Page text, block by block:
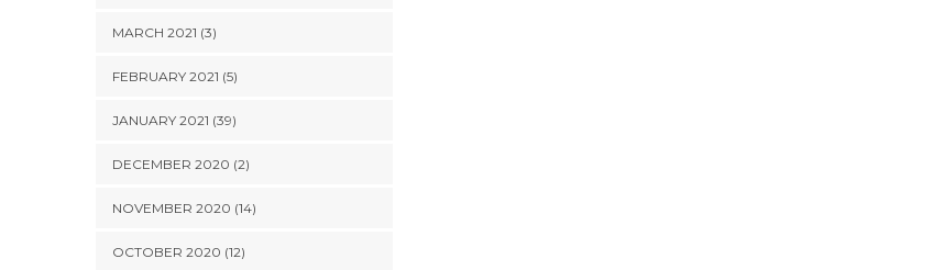
MARCH 2021 (3)
FEBRUARY 2021 (5)
JANUARY 2021 (39)
DECEMBER 2020 (2)
NOVEMBER 2020 (14)
OCTOBER 2020 (12)